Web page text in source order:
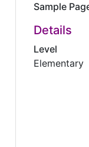
Sample
Details
Level
Elementary